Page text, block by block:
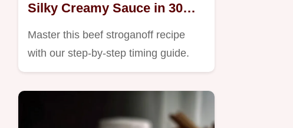
Silky Creamy Sauce in 30
Master this beef stroganoff recipe
with our step-by-step timing guide.